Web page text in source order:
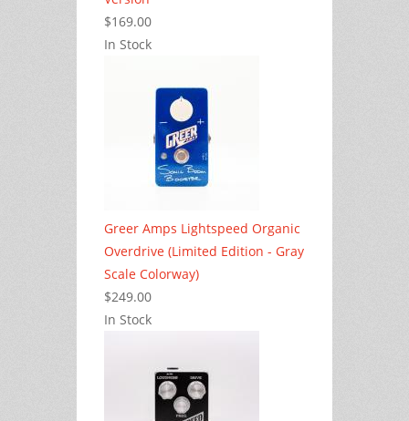
$169.00
In Stock
Greer Amps Lightspeed Organic
Overdrive (Limited Edition - Gray
Scale Colorway)
$249.00
In Stock